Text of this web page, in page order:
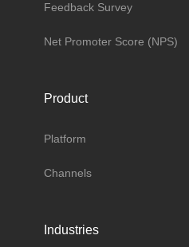
Feedback Survey
Net Promoter Score (NPS)
Product
Platform
Channels
Industries